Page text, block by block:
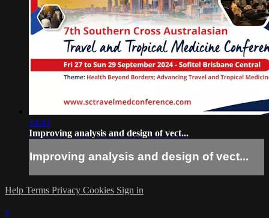
14:41
Improving analysis and design of vect...
Improving analysis and design of vect...
Help Terms Privacy Cookies Sign in
×